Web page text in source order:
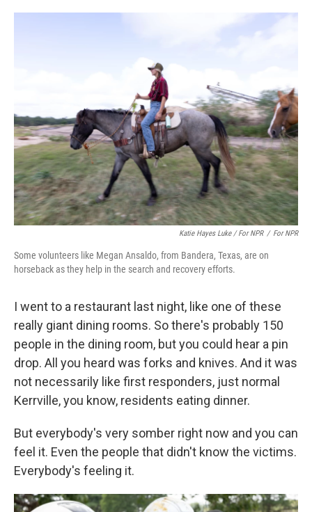
Katie Hayes Luke / For NPR / For NPR
Some volunteers like Megan Ansaldo, from Bandera, Texas, are on
horseback as they help in the search and recovery efforts.
I went to a restaurant last night, like one of these
really giant dining rooms. So there's probably 150
people in the dining room, but you could hear a pin
drop. All you heard was forks and knives. And it was
not necessarily like first responders, just normal
Kerrville, you know, residents eating dinner.
But everybody's very somber right now and you can
feel it. Even the people that didn't know the victims.
Everybody's feeling it.